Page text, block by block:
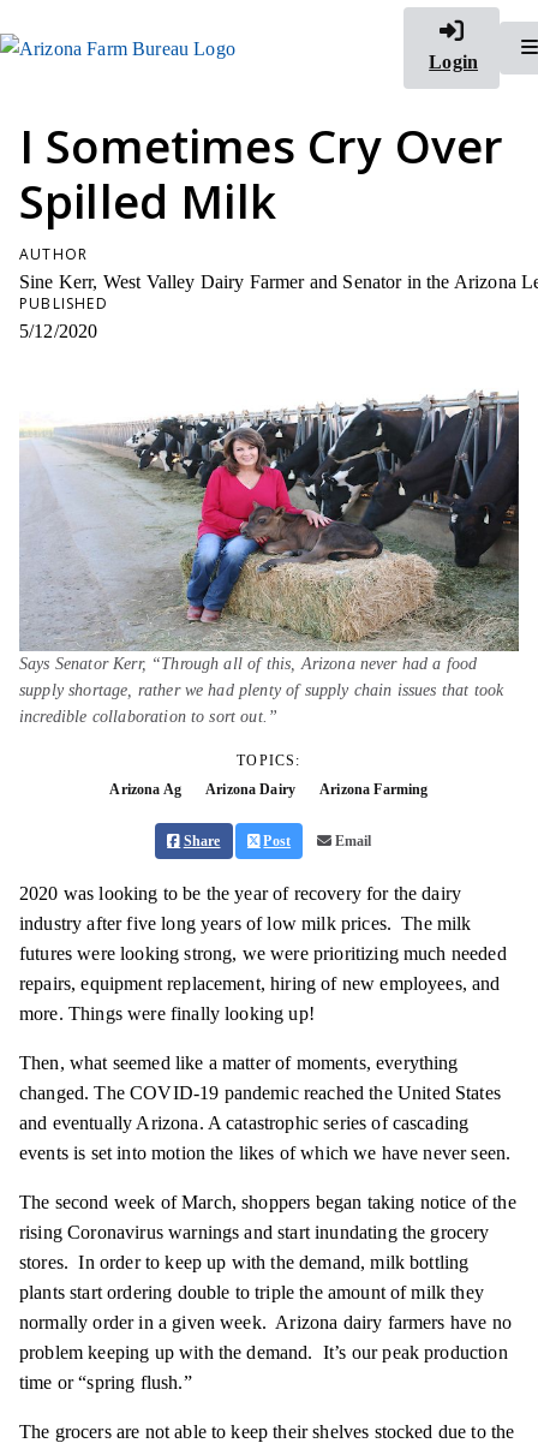
Login
I Sometimes Cry Over
Spilled Milk
AUTHOR
Sine Kerr, West Valley Dairy Farmer and Senator in the Arizona
PUBLISHED
5/12/2020
Says Senator Kerr, “Through all of this, Arizona never had a food
supply shortage, rather we had plenty of supply chain issues that took
incredible collaboration to sort out.”
TOPICS:
Arizona Ag
Arizona Dairy Arizona Farming
Share Post Email
2020 was looking to be the year of recovery for the dairy
industry after five long years of low milk prices. The milk
futures were looking strong, we were prioritizing much needed
repairs, equipment replacement, hiring of new employees, and
more. Things were finally looking up!
Then, what seemed like a matter of moments, everything
changed. The COVID-19 pandemic reached the United States
and eventually Arizona. A catastrophic series of cascading
events is set into motion the likes of which we have never seen.
The second week of March, shoppers began taking notice of the
rising Coronavirus warnings and start inundating the grocery
stores. In order to keep up with the demand, milk bottling
plants start ordering double to triple the amount of milk they
normally order in a given week. Arizona dairy farmers have no
problem keeping up with the demand. It’s our peak production
time or “spring flush.”
The grocers are not able to keep their shelves stocked due to the